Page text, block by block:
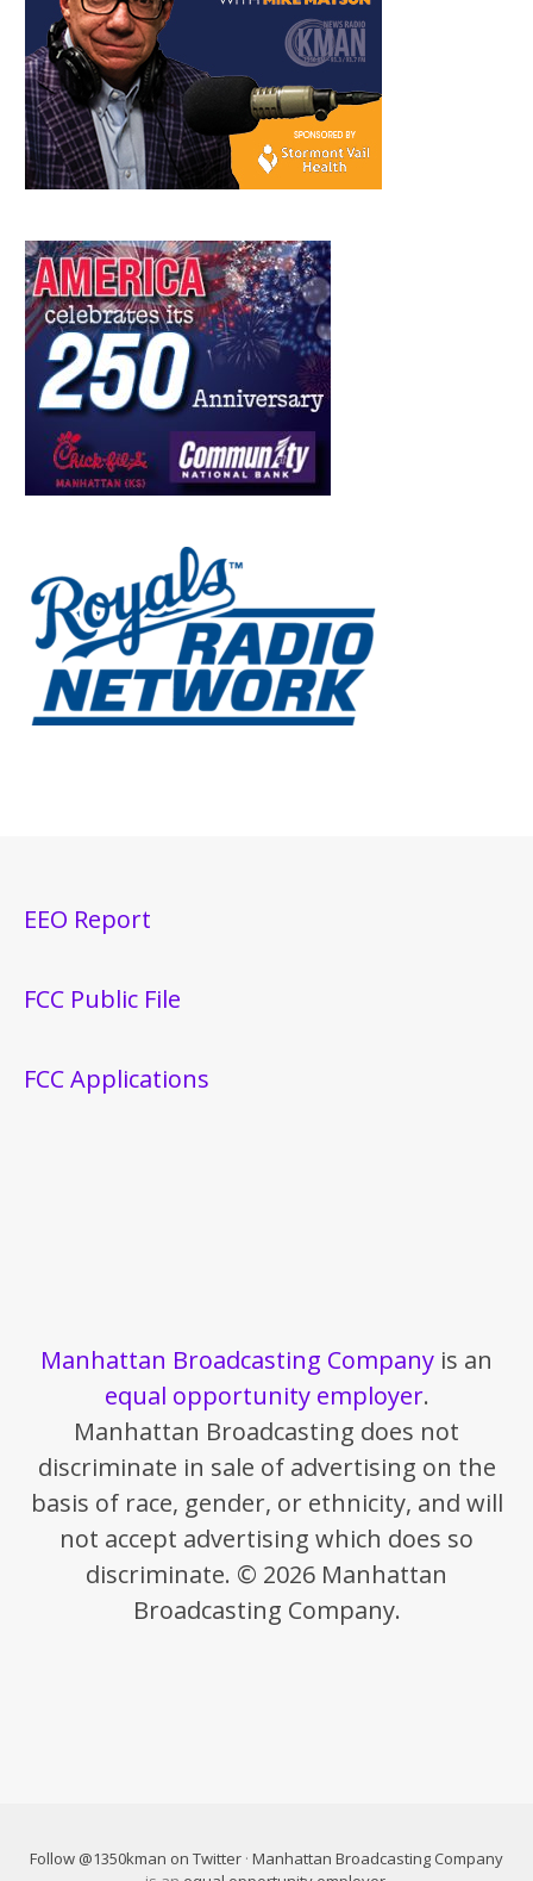
EEO Report
FCC Public File
FCC Applications
Manhattan Broadcasting Company is an
equal opportunity employer.
Manhattan Broadcasting does not
discriminate in sale of advertising on the
basis of race, gender, or ethnicity, and will
not accept advertising which does so
discriminate. © 2026 Manhattan
Broadcasting Company.
Follow @1350kman on Twitter · Manhattan Broadcasting Company